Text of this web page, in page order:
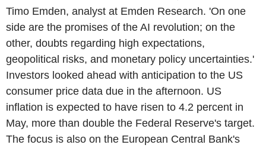
Timo Emden, analyst at Emden Research. 'On one
side are the promises of the AI revolution; on the
other, doubts regarding high expectations,
geopolitical risks, and monetary policy uncertainties.'
Investors looked ahead with anticipation to the US
consumer price data due in the afternoon. US
inflation is expected to have risen to 4.2 percent in
May, more than double the Federal Reserve's target.
The focus is also on the European Central Bank's